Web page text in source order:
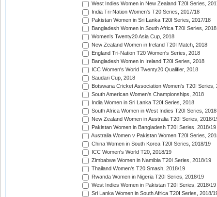
West Indies Women in New Zealand T20I Series,
India Tri-Nation Women's T20 Series, 2017/18
Pakistan Women in Sri Lanka T20I Series, 2017/18
Bangladesh Women in South Africa T20I Series, 2018
Women's Twenty20 Asia Cup, 2018
New Zealand Women in Ireland T20I Match, 2018
England Tri-Nation T20 Women's Series, 2018
Bangladesh Women in Ireland T20I Series, 2018
ICC Women's World Twenty20 Qualifier, 2018
Saudari Cup, 2018
Botswana Cricket Association Women's T20I Series,
South American Women's Championships, 2018
India Women in Sri Lanka T20I Series, 2018
South Africa Women in West Indies T20I Series, 2018
New Zealand Women in Australia T20I Series, 2018/
Pakistan Women in Bangladesh T20I Series, 2018/19
Australia Women v Pakistan Women T20I Series,
China Women in South Korea T20I Series, 2018/19
ICC Women's World T20, 2018/19
Zimbabwe Women in Namibia T20I Series, 2018/19
Thailand Women's T20 Smash, 2018/19
Rwanda Women in Nigeria T20I Series, 2018/19
West Indies Women in Pakistan T20I Series, 2018/19
Sri Lanka Women in South Africa T20I Series, 2018/